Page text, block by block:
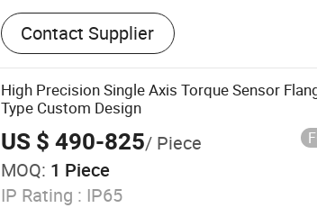
Liquid Level Sensor, Ultrasonic Fuel
Consumption Sensor, Ultrasonic Level
Sensor, Vehicle Fuel Sensor, Fuel Level
Sensor, Vehicle CCTV System, Fleet
Tracking System, Differential Pressure
Sensor, Three-Axis Inclinometer,
Sensor
Contact Supplier
High Precision Single Axis Torque Sensor
Type Custom Design
US $ 490-825/ Piece
MOQ: 1 Piece
IP Rating : IP65